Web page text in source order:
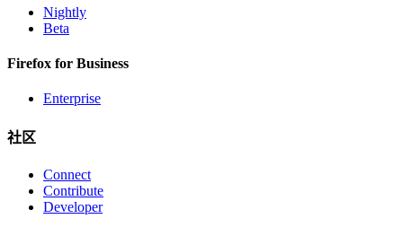
Nightly
Beta
Firefox for Business
Enterprise
社区
Connect
Contribute
Developer